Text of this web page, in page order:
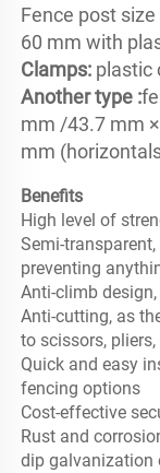
Fence post size
Clamps:
Another type :
mm /43.7 mm
mm
Benefits
High level of
Semi-
preventing
Anti-climb
Anti-cutting, as
to scissors,
Quick and easy
fencing options
Cost-effective
Rust and
dip galvanization